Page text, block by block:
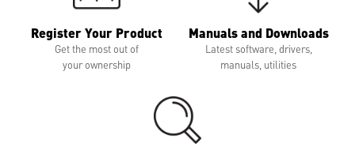
Register Your Product
Get the most out of
your ownership
Manuals and Downloads
Latest software, drivers,
manuals, utilities